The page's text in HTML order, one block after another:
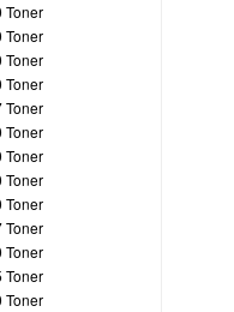
Toner
Toner
Toner
Toner
Toner
Toner
Toner
Toner
Toner
Toner
Toner
Toner
Toner